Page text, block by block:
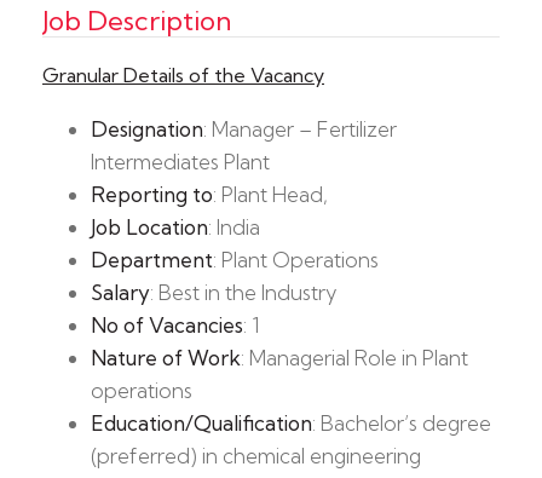
Job Description
Granular Details of the Vacancy
Designation: Manager – Fertilizer
Intermediates Plant
Reporting to: Plant Head,
Job Location: India
Department: Plant Operations
Salary: Best in the Industry
No of Vacancies: 1
Nature of Work: Managerial Role in Plant
operations
Education/Qualification: Bachelor’s degree
(preferred) in chemical engineering